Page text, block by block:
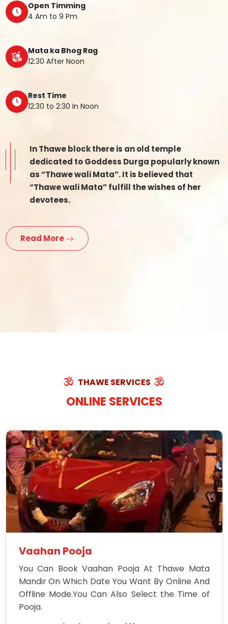
Open Timming
4 Am to 9 Pm
Mata ka Bhog Rag
12:30 After Noon
Rest Time
12:30 to 2:30 In Noon
In Thawe block there is an old temple
dedicated to Goddess Durga popularly known
as “Thawe wali Mata”. It is believed that
“Thawe wali Mata” fulfill the wishes of her
devotees.
Read More
THAWE SERVICES
ONLINE SERVICES
Vaahan Pooja
You Can Book Vaahan Pooja At Thawe Mata
Mandir On Which Date You Want By Online And
Offline Mode.You Can Also Select the Time of
Pooja.